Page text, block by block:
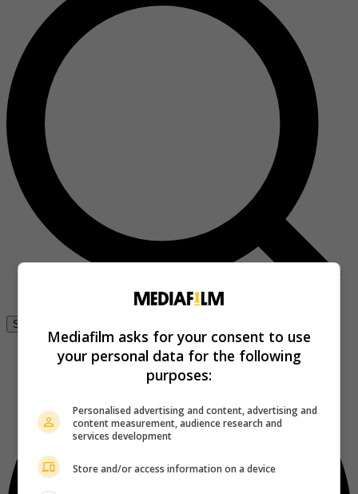
Se connecter
Mediafilm asks for your consent to use
your personal data for the following
purposes:
Personalised advertising and content, advertising and
content measurement, audience research and
services development
Store and/or access information on a device